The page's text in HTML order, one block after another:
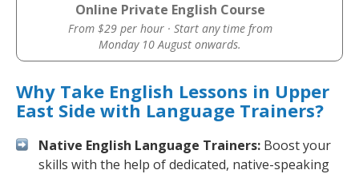
Online Private English Course
From $29 per hour · Start any time from
Monday 10 August onwards.
Why Take English Lessons in Upper
East Side with Language Trainers?
Native English Language Trainers: Boost your
skills with the help of dedicated, native-speaking